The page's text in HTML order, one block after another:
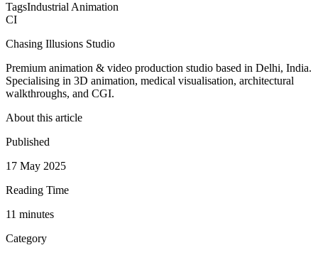
TagsIndustrial Animation
CI
Chasing Illusions Studio
Premium animation & video production studio based in Delhi, India.
Specialising in 3D animation, medical visualisation, architectural
walkthroughs, and CGI.
About this article
Published
17 May 2025
Reading Time
11 minutes
Category